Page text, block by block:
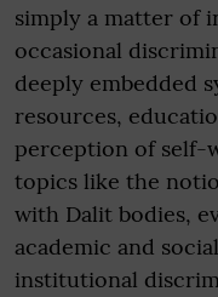
simply a matter of
occasional
deeply embedded
resources,
perception of self-
topics like the
with Dalit bodies,
academic and
institutional